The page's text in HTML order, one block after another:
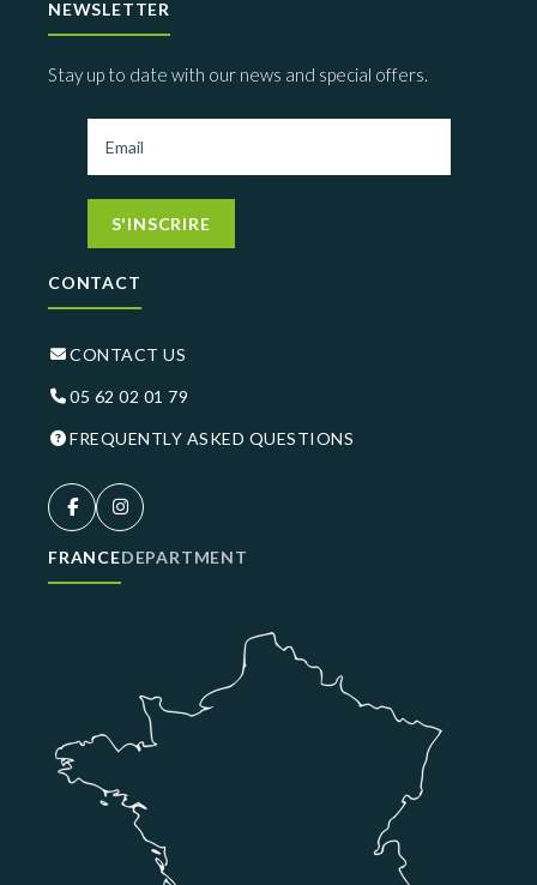
NEWSLETTER
Stay up to date with our news and special offers.
S'INSCRIRE
CONTACT
CONTACT US
05 62 02 01 79
FREQUENTLY ASKED QUESTIONS
FRANCEDEPARTMENT